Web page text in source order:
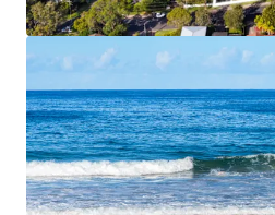
professionals alike
Premium Residential
apartments are spacious,
internal area each with
north or east. Unit 6 and
straight from the
Begin construction
satisfied, stormwater